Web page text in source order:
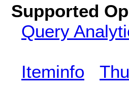
Supported
Query
Iteminfo